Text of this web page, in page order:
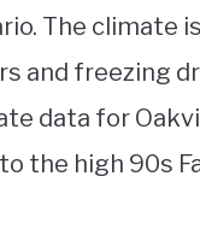
The climate
and freezing
data for
the high 90s